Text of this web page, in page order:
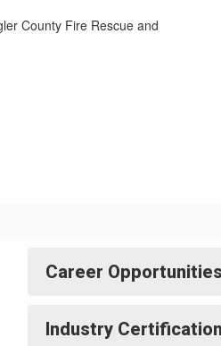
County Fire Rescue and
Career Opportunities
Industry